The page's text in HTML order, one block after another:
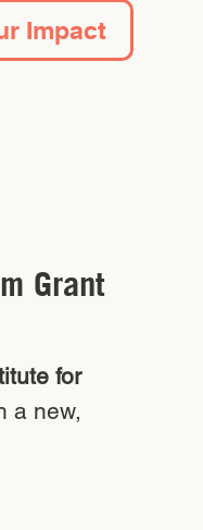
Grant
for
a new,
Impact